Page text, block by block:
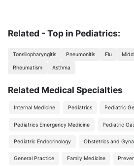
Related - Top in Pediatrics:
Tonsillopharyngitis Pneumonitis Flu
Rheumatism Asthma
Related Medical Specialties
Internal Medicine Pediatrics Pediatric
Pediatrics Emergency Medicine Pediatric
Pediatric Endocrinology Obstetrics and
General Practice Family Medicine